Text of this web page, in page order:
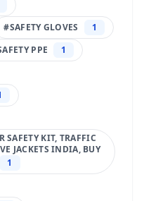
#SAFETY GLOVES
1
PPE
1
SAFETY KIT, TRAFFIC
JACKETS INDIA, BUY
1